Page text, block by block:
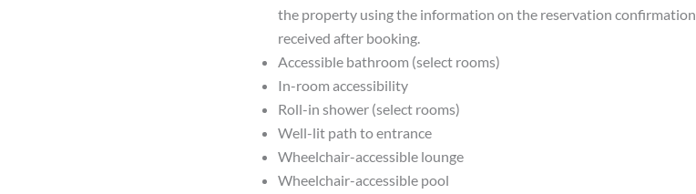
the property using the information on the reservation confirmation
received after booking.
Accessible bathroom (select rooms)
In-room accessibility
Roll-in shower (select rooms)
Well-lit path to entrance
Wheelchair-accessible lounge
Wheelchair-accessible pool